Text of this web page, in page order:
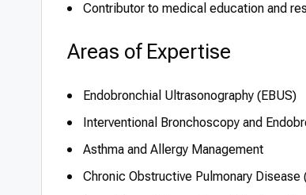
Contributor to medical education and
Areas of Expertise
Endobronchial Ultrasonography (EBUS)
Interventional Bronchoscopy and
Asthma and Allergy Management
Chronic Obstructive Pulmonary Disease